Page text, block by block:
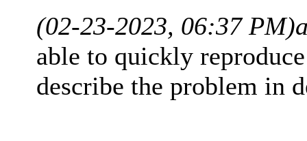
(02-23-2023, 06:37 PM)
able to quickly
describe the problem in